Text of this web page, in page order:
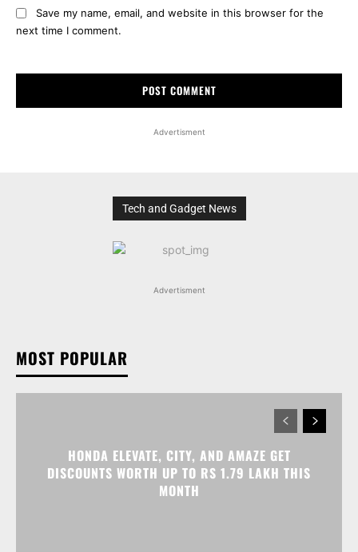
Save my name, email, and website in this browser for the
next time I comment.
Advertisment
Tech and Gadget News
Advertisment
MOST POPULAR
HONDA ELEVATE, CITY, AND AMAZE GET
DISCOUNTS WORTH UP TO RS 1.79 LAKH THIS
MONTH